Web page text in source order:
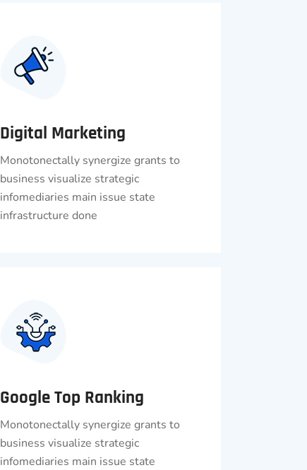
Digital Marketing
Monotonectally synergize grants to
business visualize strategic
infomediaries main issue state
infrastructure done
Google Top Ranking
Monotonectally synergize grants to
business visualize strategic
infomediaries main issue state